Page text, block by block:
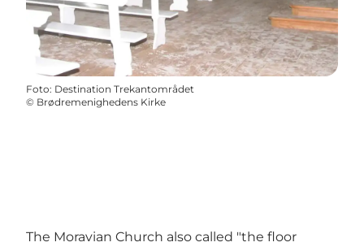
Foto: Destination Trekantområdet
© Brødremenighedens Kirke
The Moravian Church also called "the floor